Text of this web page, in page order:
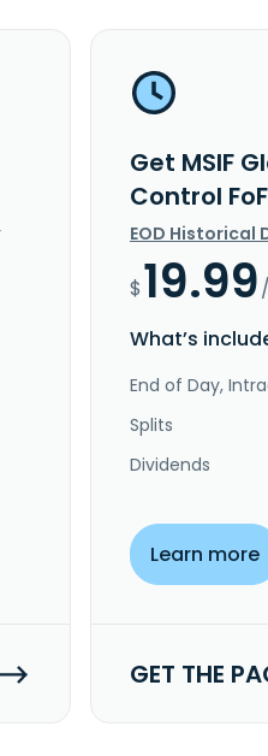
Get MSIF
Control
EOD Historical
$19.99
What’s
End of Day,
Splits
Dividends
Learn more
GET THE